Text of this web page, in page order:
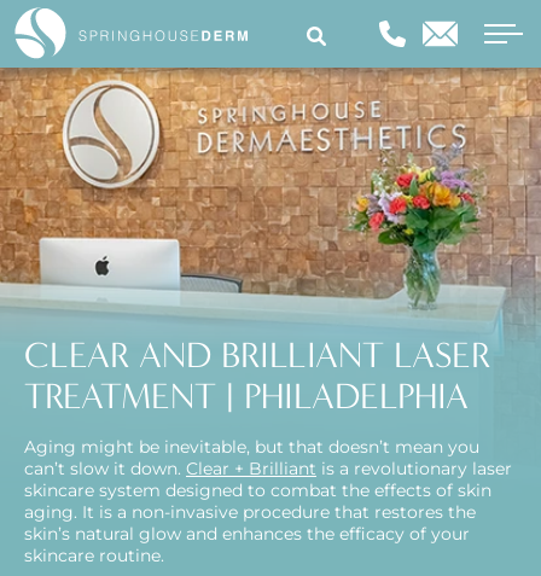
CLEAR AND BRILLIANT LASER
TREATMENT | PHILADELPHIA
Aging might be inevitable, but that doesn’t mean you
can’t slow it down. Clear + Brilliant is a revolutionary laser
skincare system designed to combat the effects of skin
aging. It is a non-invasive procedure that restores the
skin’s natural glow and enhances the efficacy of your
skincare routine.